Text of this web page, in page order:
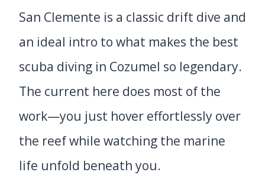
San Clemente is a classic drift dive and
an ideal intro to what makes the best
scuba diving in Cozumel so legendary.
The current here does most of the
work—you just hover effortlessly over
the reef while watching the marine
life unfold beneath you.